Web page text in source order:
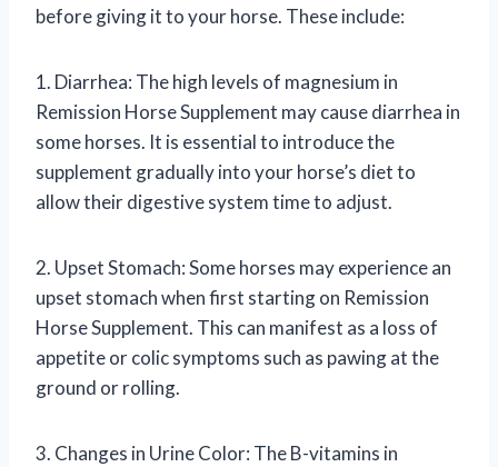
before giving it to your horse. These include:
1. Diarrhea: The high levels of magnesium in
Remission Horse Supplement may cause diarrhea in
some horses. It is essential to introduce the
supplement gradually into your horse’s diet to
allow their digestive system time to adjust.
2. Upset Stomach: Some horses may experience an
upset stomach when first starting on Remission
Horse Supplement. This can manifest as a loss of
appetite or colic symptoms such as pawing at the
ground or rolling.
3. Changes in Urine Color: The B-vitamins in